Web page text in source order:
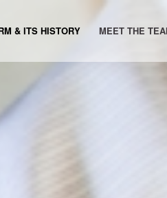
& ITS HISTORY MEET THE